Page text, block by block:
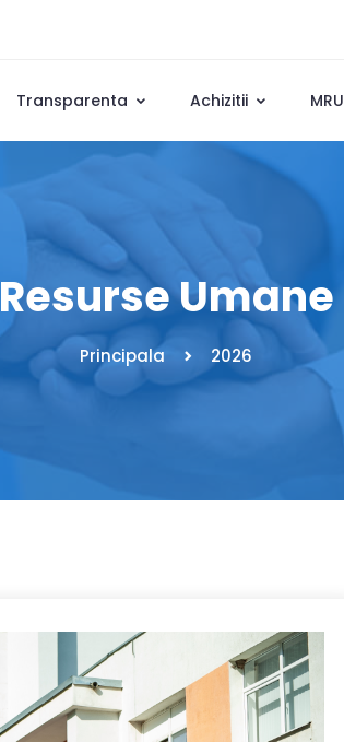
Transparenta Achizitii MRU
Resurse Umane
Principala 2026